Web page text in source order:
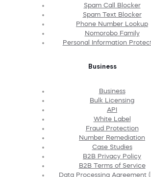
Spam Call Blocker
Spam Text Blocker
Phone Number Lookup
Nomorobo Family
Personal Information
Business
Business
Bulk Licensing
API
White Label
Fraud Protection
Number Remediation
Case Studies
B2B Privacy Policy
B2B Terms of Service
Data Processing Agreement